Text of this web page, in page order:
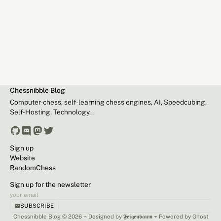
Chessnibble Blog
Computer-chess, self-learning chess engines, AI, Speedcubing,
Self-Hosting, Technology...
Sign up
Website
RandomChess
Sign up for the newsletter
SUBSCRIBE
Chessnibble Blog © 2026 ⌁ Designed by 𝕱𝖊𝖎𝖌𝖊𝖓𝖇𝖆𝖚𝖒⌁ Powered by Ghost